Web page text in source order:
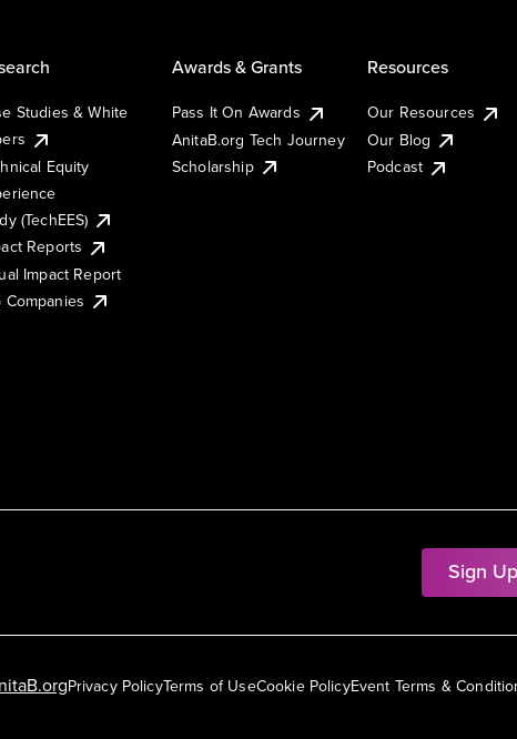
Sign
Studies & White
Equity
(TechEES)
Reports
Impact Report
Companies
Awards & Grants
Pass It On Awards
AnitaB.org Tech Journey
Scholarship
Resources
Our Resources
Our Blog
Podcast
Privacy PolicyTerms of UseCookie PolicyEvent Terms &